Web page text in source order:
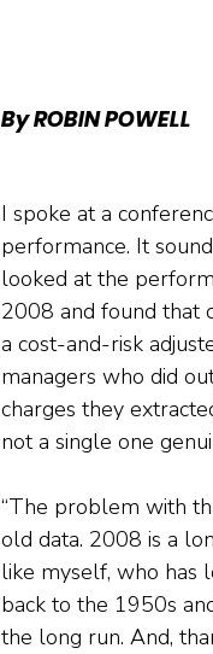
By ROBIN POWELL
I spoke at a
performance. It
looked at the
2008 and found that
a cost-and-risk
managers who did
charges they
not a single one
“The problem with
old data. 2008 is a
like myself, who has
back to the 1950s
the long run. And,